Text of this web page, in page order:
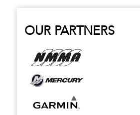
OUR PARTNERS